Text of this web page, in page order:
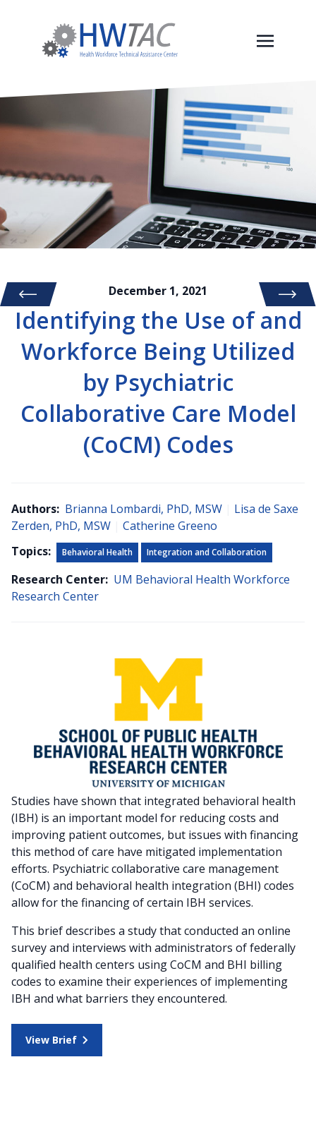
December 1, 2021
Identifying the Use of and
Workforce Being Utilized
by Psychiatric
Collaborative Care Model
(CoCM) Codes
Authors: Brianna Lombardi, PhD, MSW
Lisa de Saxe
Zerden, PhD, MSW
Catherine Greeno
Topics:
Behavioral Health Integration and Collaboration
Research Center: UM Behavioral Health Workforce
Research Center
Studies have shown that integrated behavioral health
(IBH) is an important model for reducing costs and
improving patient outcomes, but issues with financing
this method of care have mitigated implementation
efforts. Psychiatric collaborative care management
(CoCM) and behavioral health integration (BHI) codes
allow for the financing of certain IBH services.
This brief describes a study that conducted an online
survey and interviews with administrators of federally
qualified health centers using CoCM and BHI billing
codes to examine their experiences of implementing
IBH and what barriers they encountered.
View Brief